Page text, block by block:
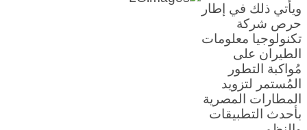
ويأتي ذلك في إطار
حرص شركة
تكنولوجيا معلومات
الطيران على
مُواكبة التطور
المُستمر لتزويد
المطارات المصرية
بأحدث التطبيقات